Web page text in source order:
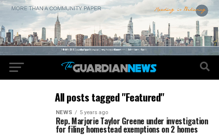
All posts tagged "Featured"
NEWS 5 years ago
Rep. Marjorie Taylor Greene under investigation
for filing homestead exemptions on 2 homes